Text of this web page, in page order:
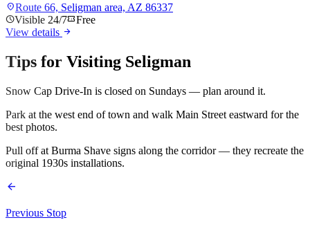
location_onRoute 66, Seligman area, AZ 86337
scheduleVisible 24/7confirmation_numberFree
View details arrow_forward
Tips for Visiting Seligman
Snow Cap Drive-In is closed on Sundays — plan around it.
Park at the west end of town and walk Main Street eastward for the
best photos.
Pull off at Burma Shave signs along the corridor — they recreate the
original 1930s installations.
arrow_back
Previous Stop